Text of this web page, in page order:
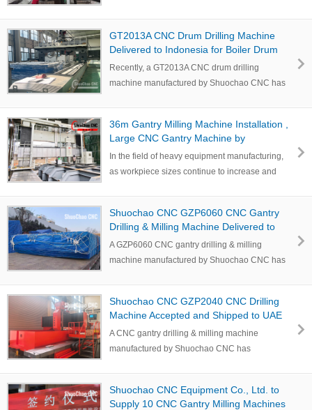
GT2013A CNC Drum Drilling Machine
Delivered to Indonesia for Boiler Drum
and Cylindrical Workpiece Drilling
Recently, a GT2013A CNC drum drilling
machine manufactured by Shuochao CNC has
36m Gantry Milling Machine Installation ,
Large CNC Gantry Machine by
Shuochao CNC
In the field of heavy equipment manufacturing,
as workpiece sizes continue to increase and
Shuochao CNC GZP6060 CNC Gantry
Drilling & Milling Machine Delivered to
India for Wind Power Flange Drilling
A GZP6060 CNC gantry drilling & milling
machine manufactured by Shuochao CNC has
Shuochao CNC GZP2040 CNC Drilling
Machine Accepted and Shipped to UAE
for Tube Sheet Drilling
A CNC gantry drilling & milling machine
manufactured by Shuochao CNC has
Shuochao CNC Equipment Co., Ltd. to
Supply 10 CNC Gantry Milling Machines